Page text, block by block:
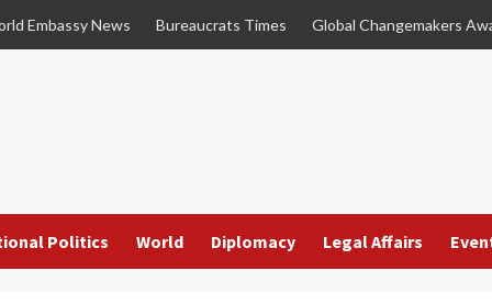
Embassy News Bureaucrats Times Global Changemakers
Politics World Diplomacy Legal Affairs